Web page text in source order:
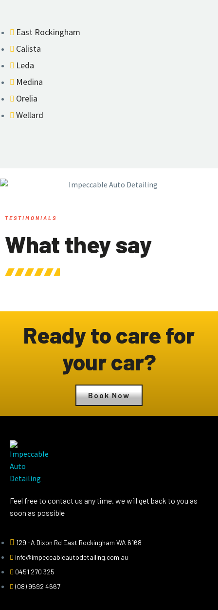
East Rockingham
Calista
Leda
Medina
Orelia
Wellard
TESTIMONIALS
What they say
Ready to care for
your car?
Book Now
Feel free to contact us any time. we will get back to you as
soon as possible
129 -A Dixon Rd East Rockingham WA 6168
info@impeccableautodetailing.com.au
0451 270 325
(08) 9592 4667